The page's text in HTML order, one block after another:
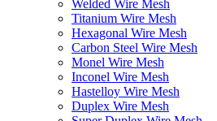
Welded Wire Mesh
Titanium Wire Mesh
Hexagonal Wire Mesh
Carbon Steel Wire Mesh
Monel Wire Mesh
Inconel Wire Mesh
Hastelloy Wire Mesh
Duplex Wire Mesh